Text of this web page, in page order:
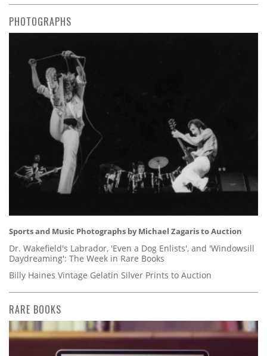
PHOTOGRAPHS
Sports and Music Photographs by Michael Zagaris to Auction
Dr. Wakefield's Labrador, 'Even a Dog Enlists', and 'Windowsill
Daydreaming': The Week in Rare Books
Billy Haines Vintage Gelatin Silver Prints to Auction
RARE BOOKS